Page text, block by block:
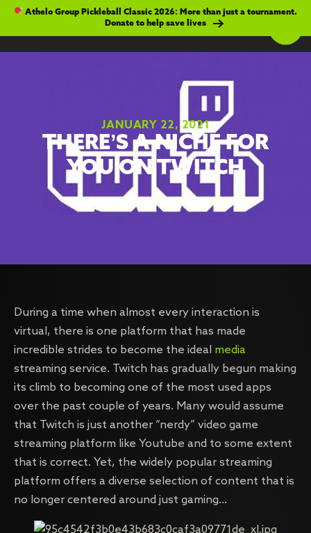
Athelo Group Pickleball Classic 2026: More than just a tournament.
Donate to help save lives
JANUARY 22, 2021
THERE’S A NICHE FOR
YOU ON TWITCH
During a time when almost every interaction is
virtual, there is one platform that has made
incredible strides to become the ideal media
streaming service. Twitch has gradually begun making
its climb to becoming one of the most used apps
over the past couple of years. Many would assume
that Twitch is just another “nerdy” video game
streaming platform like Youtube and to some extent
that is correct. Yet, the widely popular streaming
platform offers a diverse selection of content that is
no longer centered around just gaming…